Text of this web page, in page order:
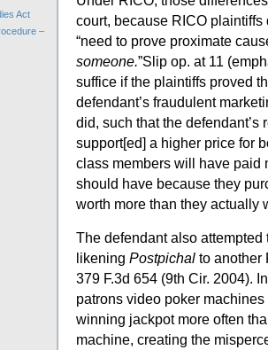
Act
–
court, because RICO
“need to prove proximate
someone.”Slip op. at 11
suffice if the plaintiffs proved
defendant’s fraudulent
did, such that the defendant’s
support[ed] a higher price for
class members will have paid
should have because they
worth more than they actually
The defendant also
likening Postpichal to another
379 F.3d 654 (9th Cir. 2004).
patrons video poker
winning jackpot more often
machine, creating the